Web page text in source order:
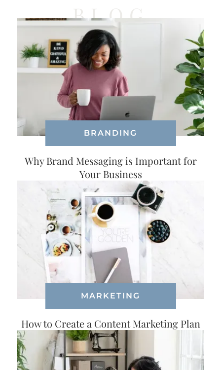
BLOG
BRANDING
Why Brand Messaging is Important for
Your Business
MARKETING
How to Create a Content Marketing Plan